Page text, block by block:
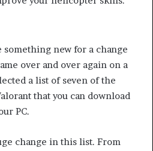
something new for a change
over and over again on a
a list of seven of the
that you can download
PC.
change in this list. From